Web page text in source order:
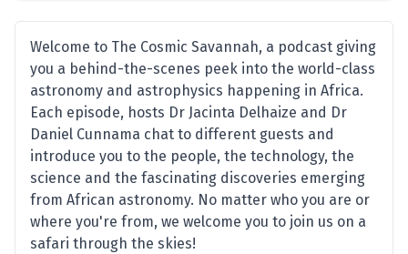
Welcome to The Cosmic Savannah, a podcast giving
you a behind-the-scenes peek into the world-class
astronomy and astrophysics happening in Africa.
Each episode, hosts Dr Jacinta Delhaize and Dr
Daniel Cunnama chat to different guests and
introduce you to the people, the technology, the
science and the fascinating discoveries emerging
from African astronomy. No matter who you are or
where you're from, we welcome you to join us on a
safari through the skies!